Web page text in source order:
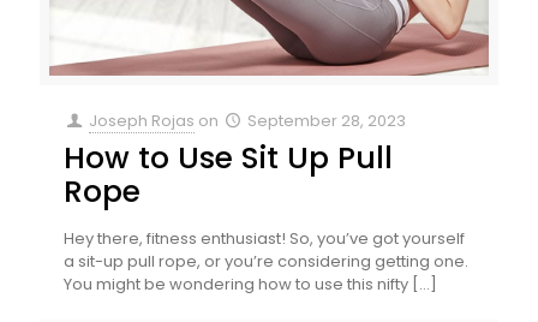
Joseph Rojas on September 28, 2023
How to Use Sit Up Pull
Rope
Hey there, fitness enthusiast! So, you’ve got yourself
a sit-up pull rope, or you’re considering getting one.
You might be wondering how to use this nifty […]